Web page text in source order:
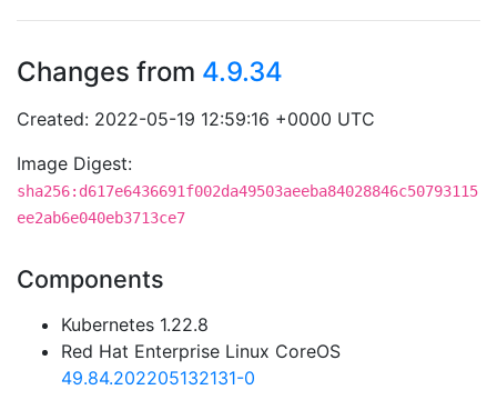
Changes from 4.9.34
Created: 2022-05-19 12:59:16 +0000 UTC
Image Digest:
sha256:d617e6436691f002da49503aeeba84028846c50793115
ee2ab6e040eb3713ce7
Components
Kubernetes 1.22.8
Red Hat Enterprise Linux CoreOS
49.84.202205132131-0